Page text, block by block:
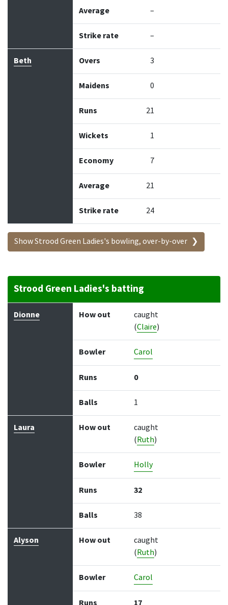
Average –
Strike rate –
Beth Overs 3
Maidens 0
Runs 21
Wickets 1
Economy 7
Average 21
Strike rate 24
Show Strood Green Ladies's bowling, over-by-over
Strood Green Ladies's batting
Batter How out Bowler Runs
Dionne How out
caught
(Claire)
Bowler Carol
Runs 0
Balls 1
Laura How out
caught
(Ruth)
Bowler Holly
Runs 32
Balls 38
Alyson How out
caught
(Ruth)
Bowler Carol